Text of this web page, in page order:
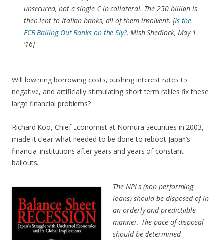
unsecured, not a single € in collateral. The 250 billion is
then lent to Italian banks, all of them insolvent. [Is the
ECB Bailing Out Banks on the Sly?, Mish Shedlock, May 1
‘16]
Will lowering borrowing costs, pushing interest rates to
negative, and artificially stimulating short term rallies fix these
large financial problems?
Richard Koo, Chief Economist at Nomura Securities in 2003,
made it clear what needed to be done to reboot Japan’s
financial institutions after years and years of constant
bailouts.
The NPLs (non performing
loans) should be disposed of in
an orderly and predictable
manner. The pace of disposal
should be determined